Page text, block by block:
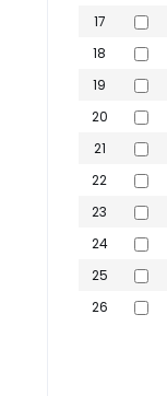
17
18
19
20
21
22
23
24
25
26